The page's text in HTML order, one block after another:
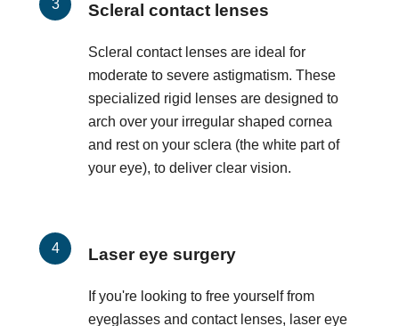
Scleral contact lenses
Scleral contact lenses are ideal for
moderate to severe astigmatism. These
specialized rigid lenses are designed to
arch over your irregular shaped cornea
and rest on your sclera (the white part of
your eye), to deliver clear vision.
Laser eye surgery
If you're looking to free yourself from
eyeglasses and contact lenses, laser eye